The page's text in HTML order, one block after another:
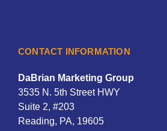
CONTACT INFORMATION
DaBrian Marketing Group
3535 N. 5th Street HWY
Suite 2, #203
Reading, PA, 19605